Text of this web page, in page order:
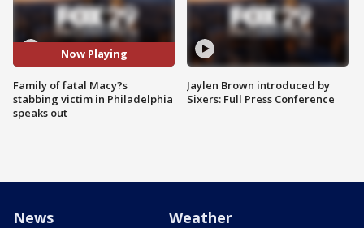
Now Playing
Family of fatal Macy?s
stabbing victim in Philadelphia
speaks out
Jaylen Brown introduced by
Sixers: Full Press Conference
News Weather